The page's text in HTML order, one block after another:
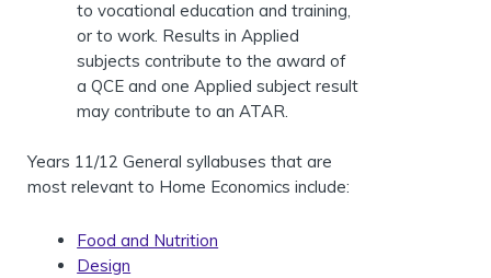
to vocational education and training,
or to work. Results in Applied
subjects contribute to the award of
a QCE and one Applied subject result
may contribute to an ATAR.
Years 11/12 General syllabuses that are
most relevant to Home Economics include:
Food and Nutrition
Design